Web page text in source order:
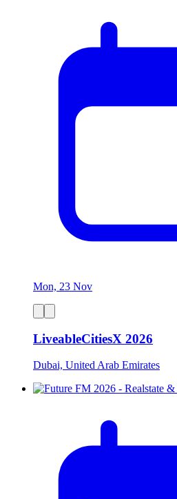
Mon, 23 Nov
LiveableCitiesX 2026
Dubai, United Arab Emirates